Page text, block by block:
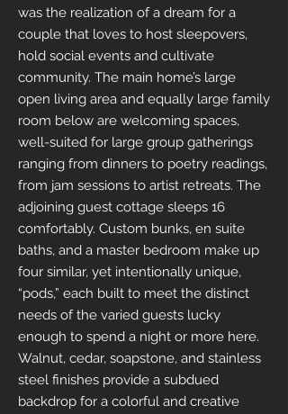
was the realization of a dream for a
couple that loves to host sleepovers,
hold social events and cultivate
community. The main home’s large
open living area and equally large family
room below are welcoming spaces,
well-suited for large group gatherings
ranging from dinners to poetry readings,
from jam sessions to artist retreats. The
adjoining guest cottage sleeps 16
comfortably. Custom bunks, en suite
baths, and a master bedroom make up
four similar, yet intentionally unique,
“pods,” each built to meet the distinct
needs of the varied guests lucky
enough to spend a night or more here.
Walnut, cedar, soapstone, and stainless
steel finishes provide a subdued
backdrop for a colorful and creative